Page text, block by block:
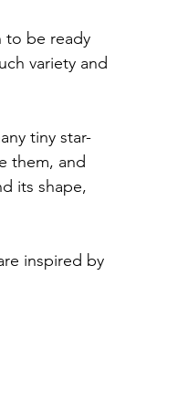
to be ready
variety and
tiny star-
them, and
its shape,
inspired by